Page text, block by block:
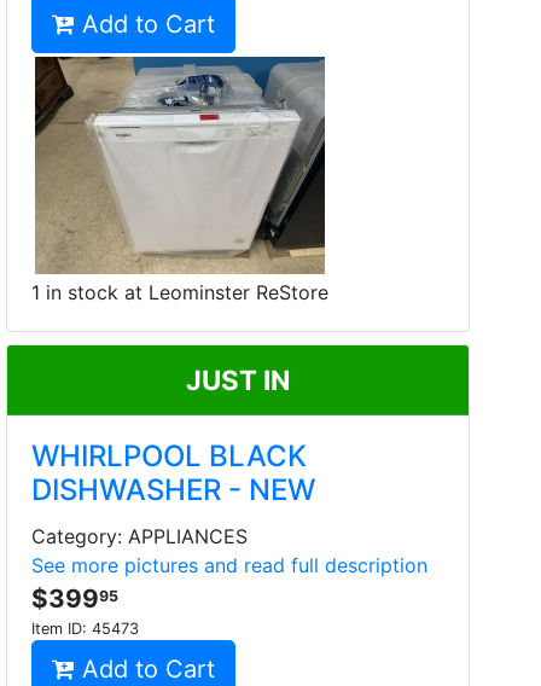
Add to Cart
1 in stock at Leominster ReStore
JUST IN
WHIRLPOOL BLACK
DISHWASHER - NEW
Category: APPLIANCES
See more pictures and read full description
$39995
Item ID: 45473
Add to Cart